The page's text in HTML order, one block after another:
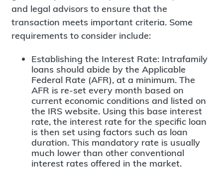
and legal advisors to ensure that the
transaction meets important criteria. Some
requirements to consider include:
Establishing the Interest Rate: Intrafamily
loans should abide by the Applicable
Federal Rate (AFR), at a minimum. The
AFR is re-set every month based on
current economic conditions and listed on
the IRS website. Using this base interest
rate, the interest rate for the specific loan
is then set using factors such as loan
duration. This mandatory rate is usually
much lower than other conventional
interest rates offered in the market.